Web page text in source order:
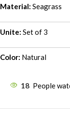
Material: Seagrass
Unite: Set of 3
Color: Natural
18 People